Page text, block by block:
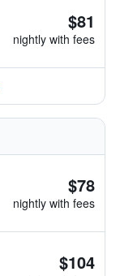
$81
nightly with fees
$78
nightly with fees
$104